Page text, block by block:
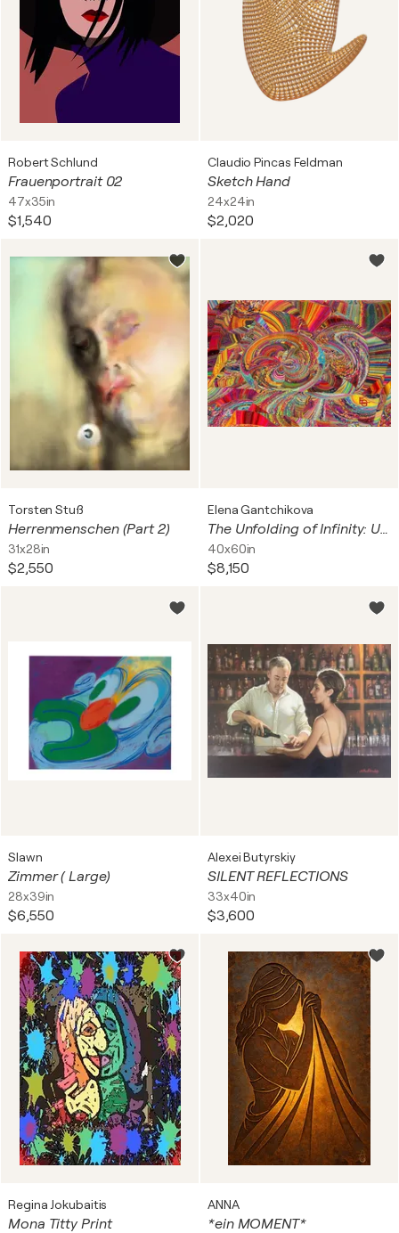
Robert Schlund
Frauenportrait 02
47x35in
$1,540
Claudio Pincas Feldman
Sketch Hand
24x24in
$2,020
Torsten Stuß
Herrenmenschen (Part 2)
31x28in
$2,550
Elena Gantchikova
The Unfolding of Infinity: Universal Blueprint (Cosmic Origins: The Big Bang Singularity, Neuroaesthetics & The Genesis of Light) — Fine Art Edition, 16" x 24" in / 40 x 60 cm | Ed. 1/3
40x60in
$8,150
Slawn
Zimmer ( Large)
28x39in
$6,550
Alexei Butyrskiy
SILENT REFLECTIONS
33x40in
$3,600
Regina Jokubaitis
Mona Titty Print
ANNA
*ein MOMENT*